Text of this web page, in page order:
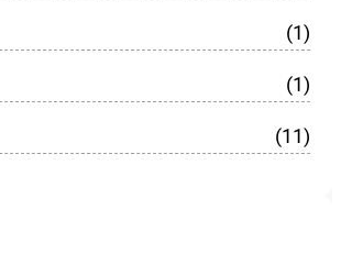
(1)
(1)
(11)